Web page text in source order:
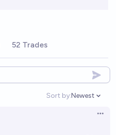
52 Trades
Sort by:
Open
Newest